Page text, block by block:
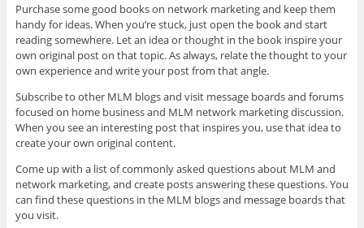
Purchase some good books on network marketing and keep them
handy for ideas. When you’re stuck, just open the book and start
reading somewhere. Let an idea or thought in the book inspire your
own original post on that topic. As always, relate the thought to your
own experience and write your post from that angle.
Subscribe to other MLM blogs and visit message boards and forums
focused on home business and MLM network marketing discussion.
When you see an interesting post that inspires you, use that idea to
create your own original content.
Come up with a list of commonly asked questions about MLM and
network marketing, and create posts answering these questions. You
can find these questions in the MLM blogs and message boards that
you visit.